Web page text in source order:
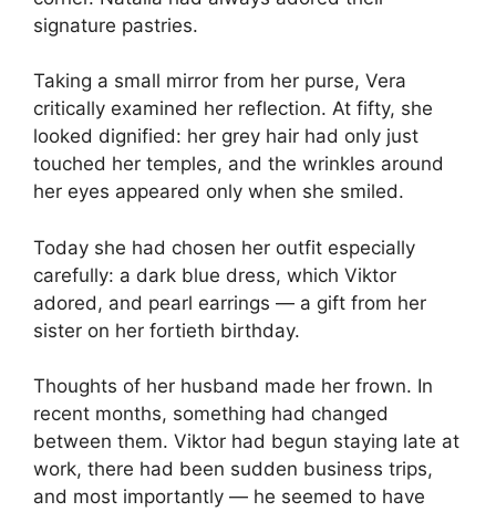
signature pastries.
Taking a small mirror from her purse, Vera
critically examined her reflection. At fifty, she
looked dignified: her grey hair had only just
touched her temples, and the wrinkles around
her eyes appeared only when she smiled.
Today she had chosen her outfit especially
carefully: a dark blue dress, which Viktor
adored, and pearl earrings — a gift from her
sister on her fortieth birthday.
Thoughts of her husband made her frown. In
recent months, something had changed
between them. Viktor had begun staying late at
work, there had been sudden business trips,
and most importantly — he seemed to have